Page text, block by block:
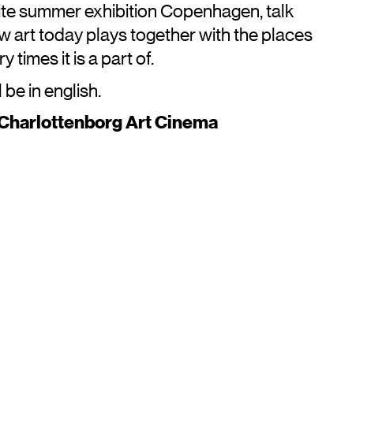
summer exhibition Copenhagen, talk
art today plays together with the places
times it is a part of.
in english.
Art Cinema